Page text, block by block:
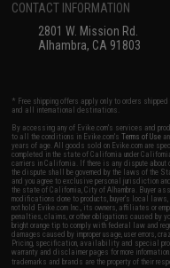
CONTACT INFORMATION
2801 W. Mission Rd.
Alhambra, CA 91803
* Free shipping offers apply only to orders
and all international destinations.
By accessing any of Evike.com's services and
to all the conditions in Evike.com'sTerms of Use
years of age. All goods sold on Evike.com are
completed in the state of California under
carriers in California. If there is any dispute about
the dispute shall be governed by the laws of the
and you agree to exclusive personal jurisdiction
the state of California, City of Alhambra. Buyer
modifications done to products, buyer's local
not hold Evike.com Inc., its owners, affiliates or
penalties, claims, or other obligations caused by
bright orange tip to comply with federal law and
damages caused by improper usage, user errors,
Pricing, specification, availability and special
warranty and disclaimer pages for more
trademarks and brands are the property of their